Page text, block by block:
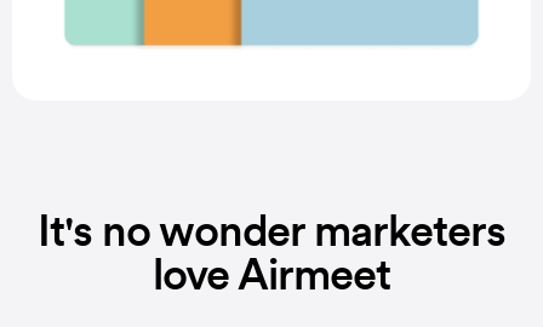
It's no wonder marketers
love Airmeet